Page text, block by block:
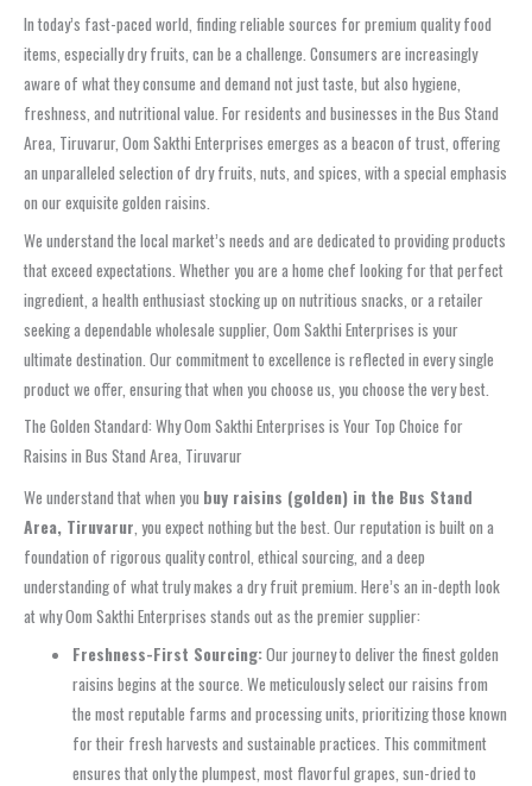
In today’s fast-paced world, finding reliable sources for premium quality food
items, especially dry fruits, can be a challenge. Consumers are increasingly
aware of what they consume and demand not just taste, but also hygiene,
freshness, and nutritional value. For residents and businesses in the Bus Stand
Area, Tiruvarur, Oom Sakthi Enterprises emerges as a beacon of trust, offering
an unparalleled selection of dry fruits, nuts, and spices, with a special emphasis
on our exquisite golden raisins.
We understand the local market’s needs and are dedicated to providing products
that exceed expectations. Whether you are a home chef looking for that perfect
ingredient, a health enthusiast stocking up on nutritious snacks, or a retailer
seeking a dependable wholesale supplier, Oom Sakthi Enterprises is your
ultimate destination. Our commitment to excellence is reflected in every single
product we offer, ensuring that when you choose us, you choose the very best.
The Golden Standard: Why Oom Sakthi Enterprises is Your Top Choice for
Raisins in Bus Stand Area, Tiruvarur
We understand that when you buy raisins (golden) in the Bus Stand
Area, Tiruvarur, you expect nothing but the best. Our reputation is built on a
foundation of rigorous quality control, ethical sourcing, and a deep
understanding of what truly makes a dry fruit premium. Here’s an in-depth look
at why Oom Sakthi Enterprises stands out as the premier supplier:
Freshness-First Sourcing:Our journey to deliver the finest golden
raisins begins at the source. We meticulously select our raisins from
the most reputable farms and processing units, prioritizing those known
for their fresh harvests and sustainable practices. This commitment
ensures that only the plumpest, most flavorful grapes, sun-dried to